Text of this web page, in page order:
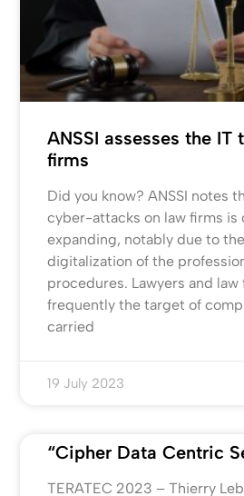
ANSSI assesses the IT
firms
Did you know? ANSSI notes
cyber-attacks on law firms is
expanding, notably due to
digitalization of the
procedures. Lawyers and law
frequently the target of
carried
19 July 2023
“Cipher Data Centric
TERATEC 2023 – Thierry